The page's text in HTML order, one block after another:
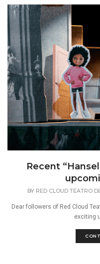
Recent
BY RED CLOUD TEATRO
Dear followers of Red Cloud
exciting